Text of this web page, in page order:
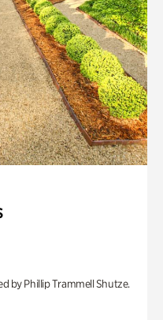
by Phillip Trammell Shutze.